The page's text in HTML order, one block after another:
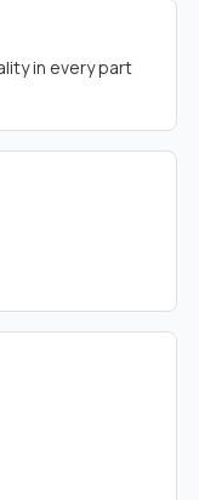
in every part